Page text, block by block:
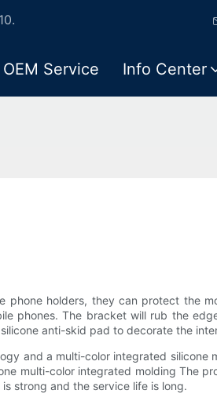
Service Info Center
phone holders, they can protect the
phones. The bracket will rub the
anti-skid pad to decorate the
and a multi-color integrated
multi-color integrated molding The
strong and the service life is long.